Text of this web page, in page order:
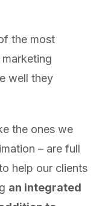
the most
well they
the ones we
– are full
help our clients
an integrated